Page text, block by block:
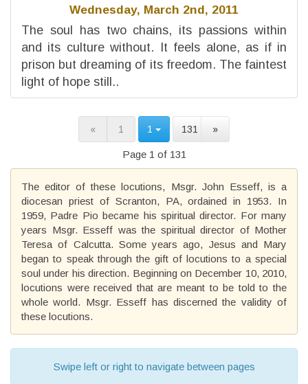
Wednesday, March 2nd, 2011
The soul has two chains, its passions within
and its culture without. It feels alone, as if in
prison but dreaming of its freedom. The faintest
light of hope still..
« 1 1 131 »
Page 1 of 131
The editor of these locutions, Msgr. John Esseff, is a
diocesan priest of Scranton, PA, ordained in 1953. In
1959, Padre Pio became his spiritual director. For many
years Msgr. Esseff was the spiritual director of Mother
Teresa of Calcutta. Some years ago, Jesus and Mary
began to speak through the gift of locutions to a special
soul under his direction. Beginning on December 10, 2010,
locutions were received that are meant to be told to the
whole world. Msgr. Esseff has discerned the validity of
these locutions.
Swipe left or right to navigate between pages